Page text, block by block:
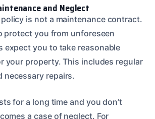
and Neglect
is not a maintenance contract.
protect you from unforeseen
expect you to take reasonable
your property. This includes regular
necessary repairs.
for a long time and you don’t
a case of neglect. For